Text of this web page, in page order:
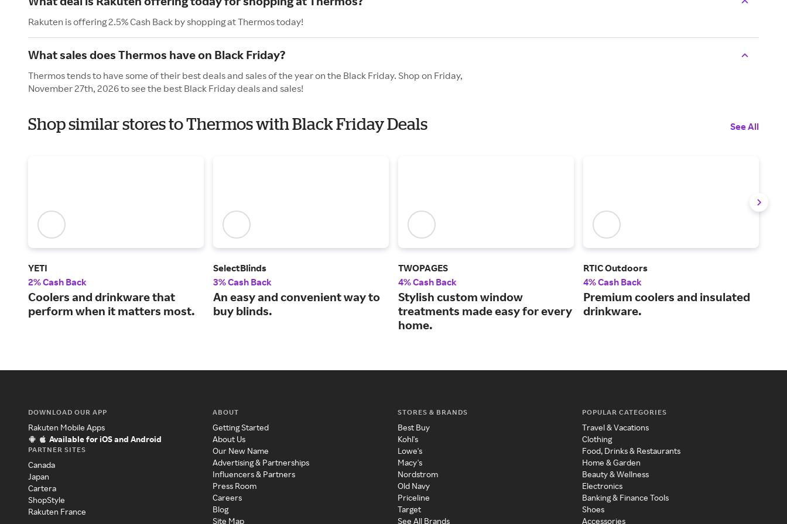
Rakuten is offering 2.5% Cash Back by shopping at Thermos today!
What sales does Thermos have on Black Friday?
Thermos tends to have some of their best deals and sales of the year on the Black Friday. Shop on Friday,
November 27th, 2026 to see the best Black Friday deals and sales!
Shop similar stores to Thermos with Black Friday Deals See All
YETI
2% Cash Back
Coolers and drinkware that
perform when it matters most.
SelectBlinds
3% Cash Back
An easy and convenient way to
buy blinds.
TWOPAGES
4% Cash Back
Stylish custom window
treatments made easy for every
home.
RTIC Outdoors
4% Cash Back
Premium coolers and insulated
drinkware.
DOWNLOAD OUR APP
Rakuten Mobile Apps
Available for iOS and Android
PARTNER SITES
Canada
Japan
Cartera
ShopStyle
Rakuten France
ABOUT
Getting Started
About Us
Our New Name
Advertising & Partnerships
Influencers & Partners
Press Room
Careers
Blog
Site Map
STORES & BRANDS
Best Buy
Kohl's
Lowe's
Macy's
Nordstrom
Old Navy
Priceline
Target
See All Brands
POPULAR CATEGORIES
Travel & Vacations
Clothing
Food, Drinks & Restaurants
Home & Garden
Beauty & Wellness
Electronics
Banking & Finance Tools
Shoes
Accessories